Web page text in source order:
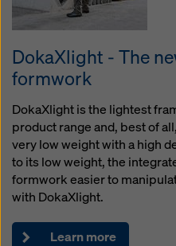
DokaXlight - The
formwork
DokaXlight is the lightest
product range and, best of
very low weight with a high
to its low weight, the
formwork easier to
with DokaXlight.
Learn more